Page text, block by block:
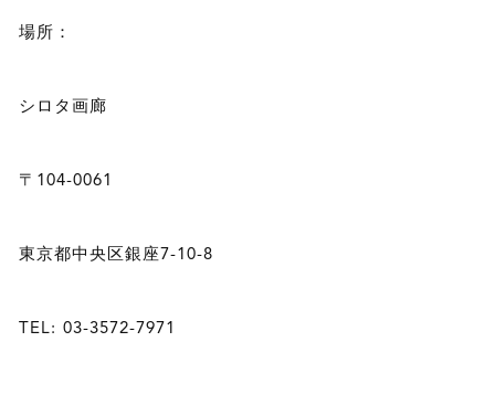
場所：
シロタ画廊
〒104-0061
東京都中央区銀座7-10-8
TEL: 03-3572-7971